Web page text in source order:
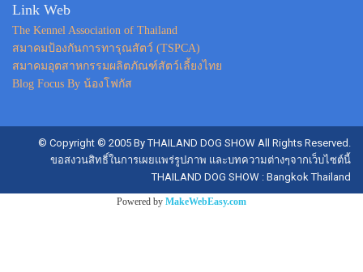
Link Web
The Kennel Association of Thailand
สมาคมป้องกันการทารุณสัตว์ (TSPCA)
สมาคมอุตสาหกรรมผลิตภัณฑ์สัตว์เลี้ยงไทย
Blog Focus By น้องโฟกัส
© Copyright © 2005 By THAILAND DOG SHOW All Rights Reserved.
ขอสงวนสิทธิ์ในการเผยแพร่รูปภาพ และบทความต่างๆจากเว็บไซต์นี้
THAILAND DOG SHOW : Bangkok Thailand
Powered by MakeWebEasy.com